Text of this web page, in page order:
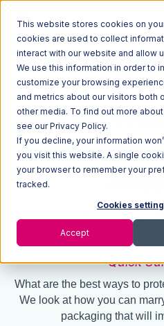
This website stores cookies on
cookies are used to collect
interact with our website and allow
We use this information in order to
customize your browsing
and metrics about our visitors both
other media. To find out more
see our Privacy Policy.
If you decline, your information
you visit this website. A single
your browser to remember your
tracked.
Cookies
Accept
Resources
How to
Your
6 min read
Quick
What are the best ways to
We look at how you can
packaging that will